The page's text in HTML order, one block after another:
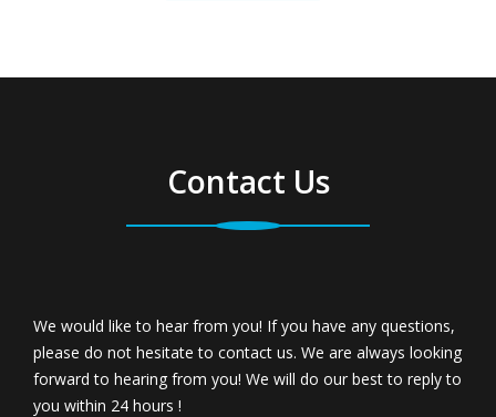
Contact Us
We would like to hear from you! If you have any questions,
please do not hesitate to contact us. We are always looking
forward to hearing from you! We will do our best to reply to
you within 24 hours !